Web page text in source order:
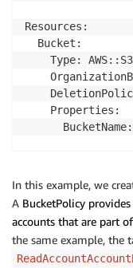
Resources:
  Bucket:
Type:
    Properties:
      BucketName:
Condition:
    Properties:
      Bucket:
!
In this example, we
A BucketPolicy
accounts that are part
the same example, the